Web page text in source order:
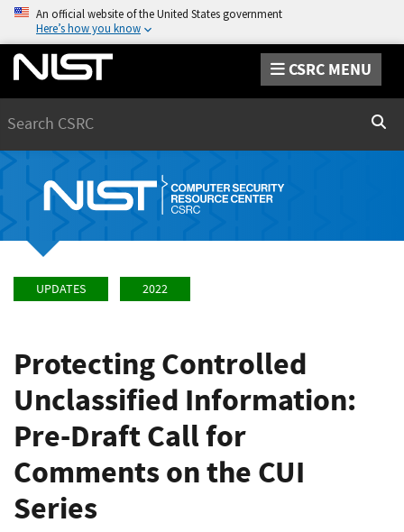
An official website of the United States government
Here’s how you know
CSRC MENU
UPDATES 2022
Protecting Controlled
Unclassified Information:
Pre-Draft Call for
Comments on the CUI
Series